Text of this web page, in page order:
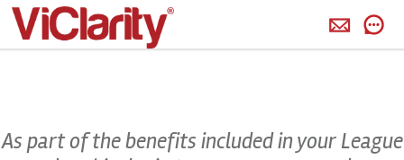
As part of the benefits included in your League